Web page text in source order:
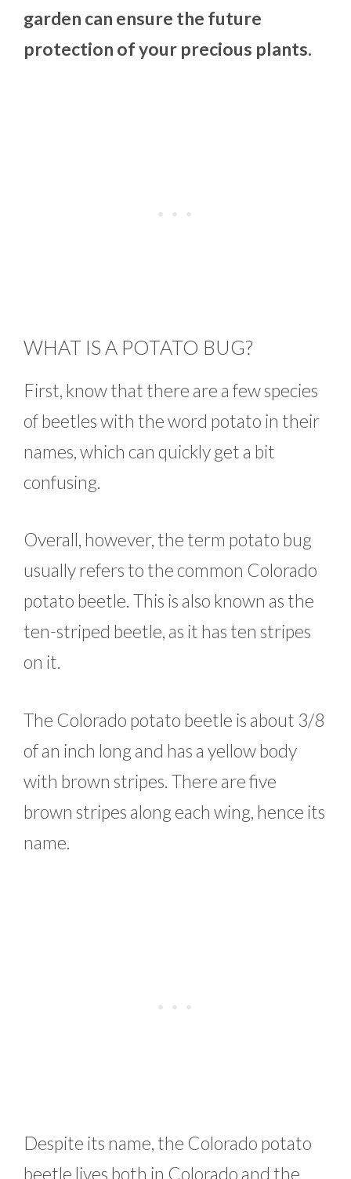
garden can ensure the future
protection of your precious plants.
WHAT IS A POTATO BUG?
First, know that there are a few species
of beetles with the word potato in their
names, which can quickly get a bit
confusing.
Overall, however, the term potato bug
usually refers to the common Colorado
potato beetle. This is also known as the
ten-striped beetle, as it has ten stripes
on it.
The Colorado potato beetle is about 3/8
of an inch long and has a yellow body
with brown stripes. There are five
brown stripes along each wing, hence its
name.
Despite its name, the Colorado potato
beetle lives both in Colorado and the